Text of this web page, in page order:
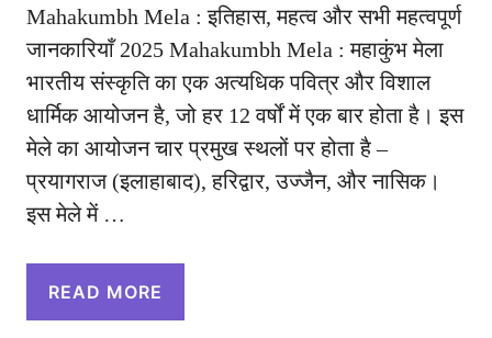
Mahakumbh Mela : इतिहास, महत्व और सभी महत्वपूर्ण
जानकारियाँ 2025 Mahakumbh Mela : महाकुंभ मेला
भारतीय संस्कृति का एक अत्यधिक पवित्र और विशाल
धार्मिक आयोजन है, जो हर 12 वर्षों में एक बार होता है। इस
मेले का आयोजन चार प्रमुख स्थलों पर होता है –
प्रयागराज (इलाहाबाद), हरिद्वार, उज्जैन, और नासिक।
इस मेले में …
READ MORE